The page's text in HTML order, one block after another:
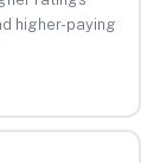
higher-paying